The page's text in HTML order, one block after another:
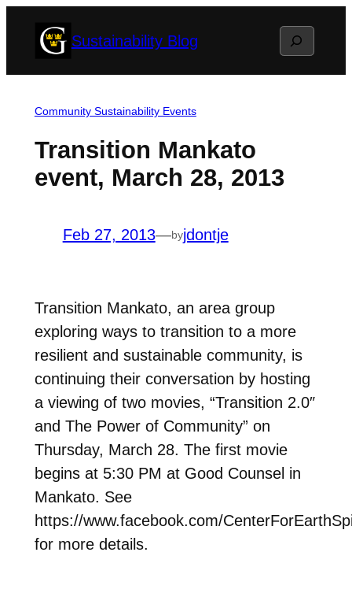
Sustainability Blog Search
Community Sustainability Events
Transition Mankato
event, March 28, 2013
Feb 27, 2013—byjdontje
Transition Mankato, an area group
exploring ways to transition to a more
resilient and sustainable community, is
continuing their conversation by hosting
a viewing of two movies, “Transition 2.0″
and The Power of Community” on
Thursday, March 28. The first movie
begins at 5:30 PM at Good Counsel in
Mankato. See
https://www.facebook.com/
for more details.